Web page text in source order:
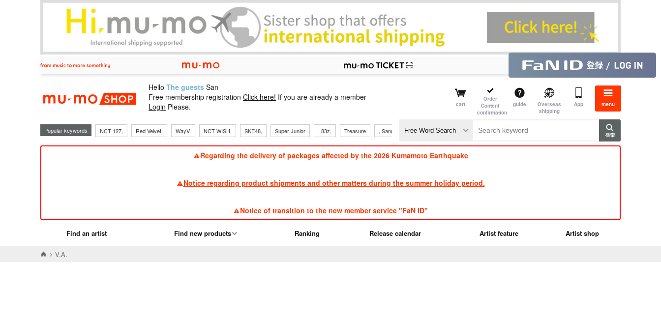
mu-mo shop
Hello The guests San
Free membership registration Click here! If you are already a member
Login Please. cart
Order
Content
confirmation
guide
Overseas
shipping
App menu
Popular keywords NCT 127, ​ ​
Red Velvet, ​ ​
WayV, ​ ​
NCT WISH, ​ ​
SKE48, ​ ​
Super Junior , 83z, ​ ​
Treasure , Sandaime ​ ​
TVXQ
Regarding the delivery of packages affected by the 2026 Kumamoto Earthquake
Notice regarding product shipments and other matters during the summer holiday period.
Notice of transition to the new member service "FaN ID"
Find an artist Find new products Ranking Release calendar Artist feature Artist shop
V.A.